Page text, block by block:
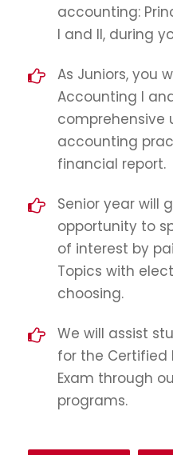
accounting:
I and II, during
As Juniors, you
Accounting I
comprehensive
accounting
financial report.
Senior year will
opportunity to
of interest by
Topics with
choosing.
We will assist
for the Certified
Exam through
programs.